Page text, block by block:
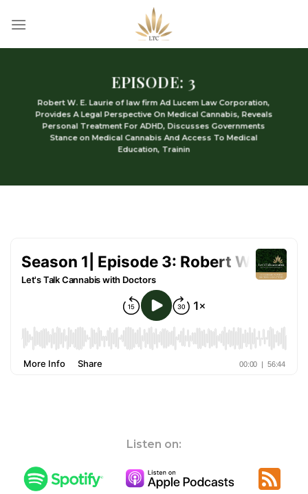
to
EPISODE: 3
Robert W. E. Laurie of law firm Ad Lucem Law Corporation,
Provides A Legal Perspective On Medical Cannabis, Reveals
Personal Treatment For ADHD, Discusses Governments
Stance on Medical Cannabis And Access To Medical
Education, Trainin
Listen on: